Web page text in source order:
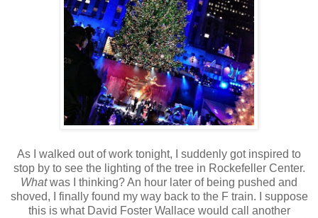
As I walked out of work tonight, I suddenly got inspired to
stop by to see the lighting of the tree in Rockefeller Center.
Whatwas I thinking? An hour later of being pushed and
shoved, I finally found my way back to the F train. I suppose
this is what David Foster Wallace would call another